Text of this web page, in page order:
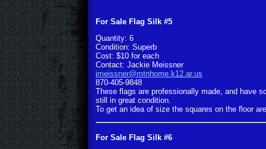
For Sale Flag Silk #5
Quantity: 6
Condition: Superb
Cost: $10 for each
Contact: Jackie Meissner
jmeissner@mtnhome.k12.ar.us
870-405-9848
These flags are professionally made, and have
still in great condition.
To get an idea of size the squares on the floor
For Sale Flag Silk #6